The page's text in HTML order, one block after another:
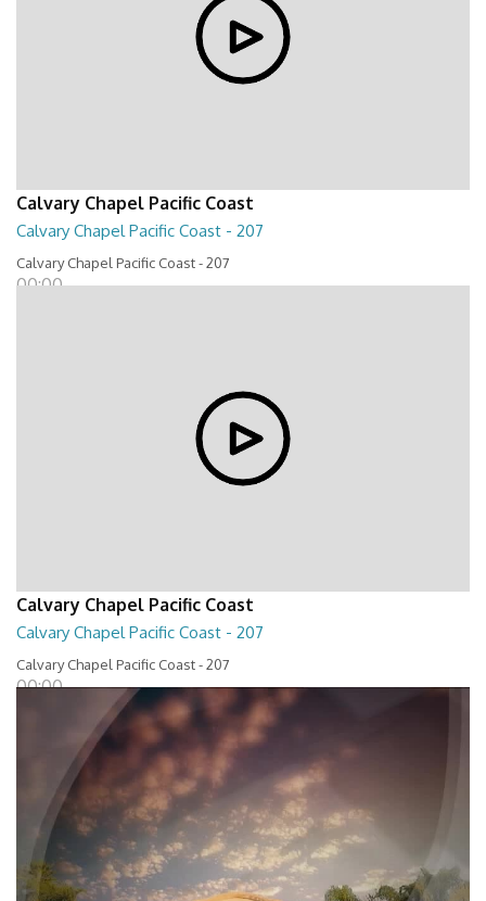
Calvary Chapel Pacific Coast
Calvary Chapel Pacific Coast - 207
Calvary Chapel Pacific Coast - 207
00:00
Calvary Chapel Pacific Coast
Calvary Chapel Pacific Coast - 207
Calvary Chapel Pacific Coast - 207
00:00